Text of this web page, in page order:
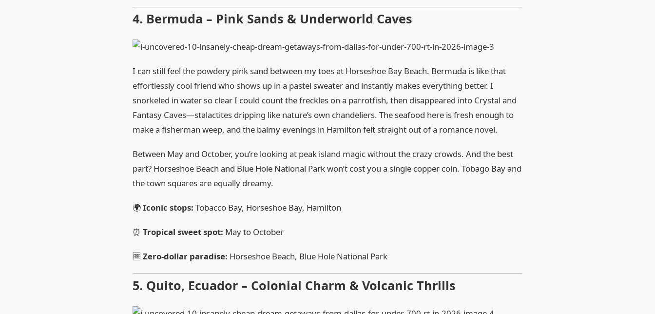
4. Bermuda – Pink Sands & Underworld Caves
I can still feel the powdery pink sand between my toes at Horseshoe Bay Beach. Bermuda is like that
effortlessly cool friend who shows up in a pastel sweater and instantly makes everything better. I
snorkeled in water so clear I could count the freckles on a parrotfish, then disappeared into Crystal and
Fantasy Caves—stalactites dripping like nature’s own chandeliers. The seafood here is fresh enough to
make a fisherman weep, and the balmy evenings in Hamilton felt straight out of a romance novel.
Between May and October, you’re looking at peak island magic without the crazy crowds. And the best
part? Horseshoe Beach and Blue Hole National Park won’t cost you a single copper coin. Tobago Bay and
the town squares are equally dreamy.
🌍Iconic stops: Tobacco Bay, Horseshoe Bay, Hamilton
⏰ Tropical sweet spot: May to October
🆓 Zero‑dollar paradise: Horseshoe Beach, Blue Hole National Park
5. Quito, Ecuador – Colonial Charm & Volcanic Thrills